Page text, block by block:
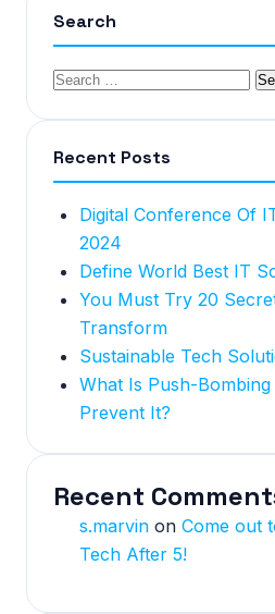
Search
Recent Posts
Digital Conference Of
2024
Define World Best IT
You Must Try 20
Transform
Sustainable Tech
What Is Push-
Prevent It?
Recent
s.marvin on Come out
Tech After 5!